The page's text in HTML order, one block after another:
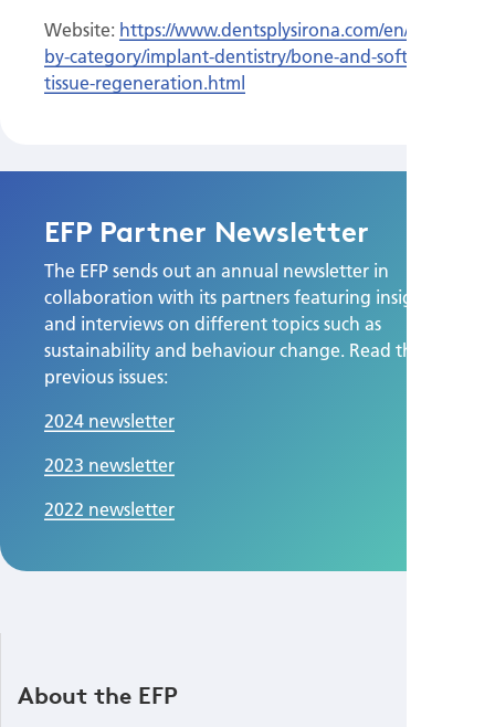
Website: https://www.dentsplysirona.com/en/discover/
by-category/implant-dentistry/bone-and-soft-
tissue-regeneration.html
EFP Partner Newsletter
The EFP sends out an annual newsletter in
collaboration with its partners featuring insights
and interviews on different topics such as
sustainability and behaviour change. Read the
previous issues:
2024 newsletter
2023 newsletter
2022 newsletter
About the EFP